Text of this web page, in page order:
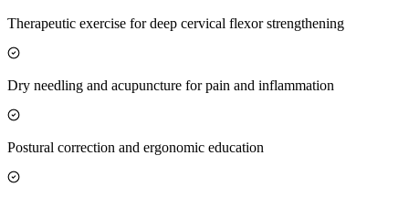
Therapeutic exercise for deep cervical flexor strengthening
Dry needling and acupuncture for pain and inflammation
Postural correction and ergonomic education